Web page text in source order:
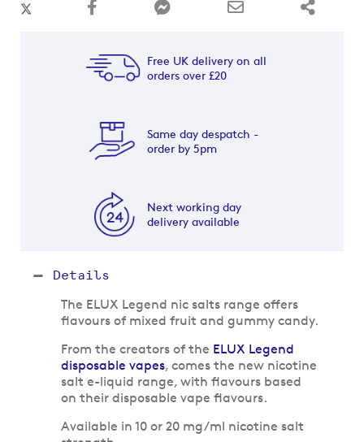
Free UK delivery on all
orders over £20
Same day despatch -
order by 5pm
Next working day
delivery available
Details
The ELUX Legend nic salts range offers
flavours of mixed fruit and gummy candy.
From the creators of the ELUX Legend
disposable vapes, comes the new nicotine
salt e-liquid range, with flavours based
on their disposable vape flavours.
Available in 10 or 20 mg/ml nicotine salt